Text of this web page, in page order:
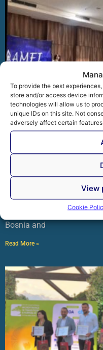
To provide the best
store and/or access device
technologies will allow us to
unique IDs on this site. Not
adversely affect certain
View
Cookie
AMFI organized the
Application of the
Bosnia and
The Association of
Herzegovina (AMFI)
“Practical Application of
Bosnia and
Read More »